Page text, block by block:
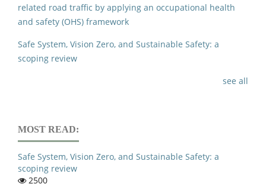
related road traffic by applying an occupational health
and safety (OHS) framework
Safe System, Vision Zero, and Sustainable Safety: a
scoping review
see all
MOST READ:
Safe System, Vision Zero, and Sustainable Safety: a
scoping review
2500